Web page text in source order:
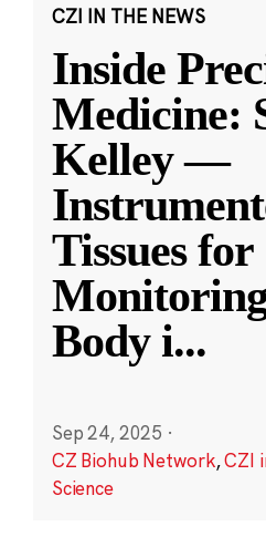
CZI IN THE NEWS
Inside
Medicine:
Kelley —
Tissues for
Body i...
Sep 24, 2025 ·
CZ Biohub Network,CZI
Science